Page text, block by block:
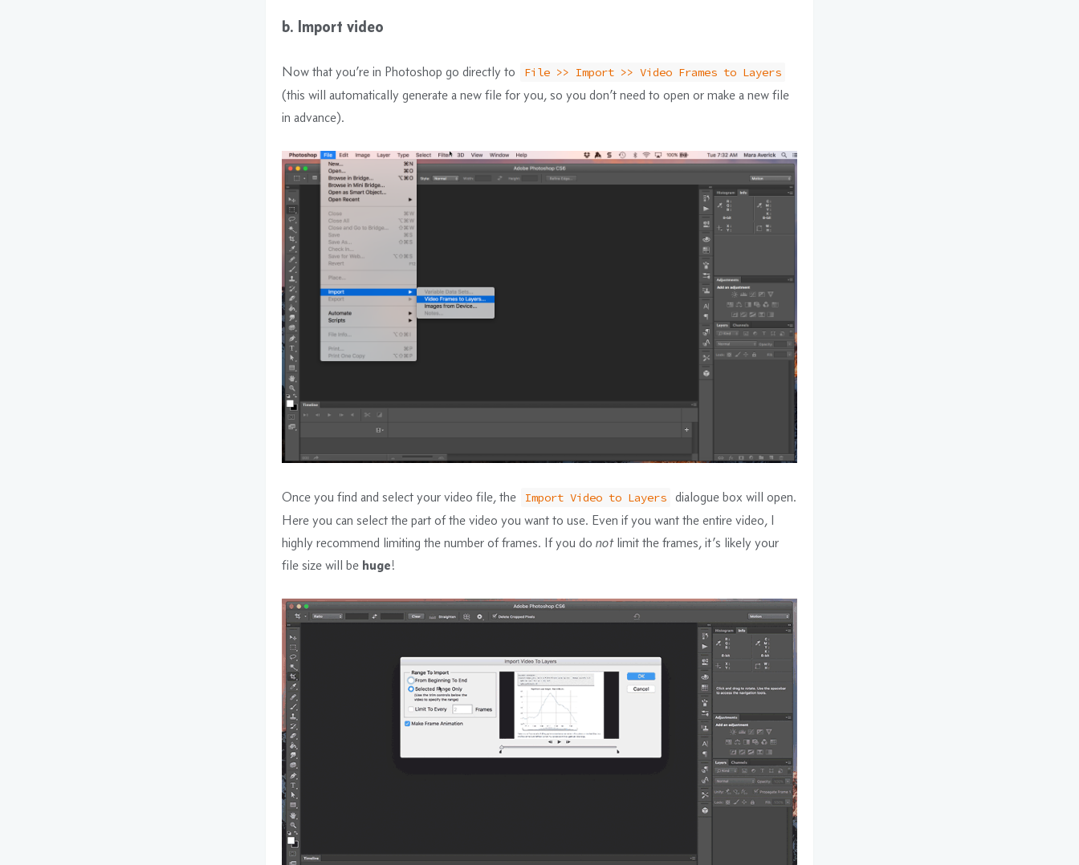
b. Import video
Now that you’re in Photoshop go directly to File >> Import >> Video Frames to Layers
(this will automatically generate a new file for you, so you don’t need to open or make a new file
in advance).
Once you find and select your video file, the Import Video to Layers
dialogue box will open.
Here you can select the part of the video you want to use. Even if you want the entire video, I
highly recommend limiting the number of frames. If you do notlimit the frames, it’s likely your
file size will be huge!